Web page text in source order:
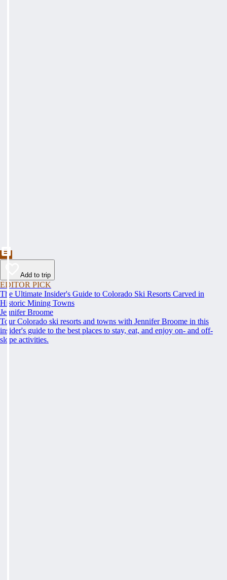
Add to trip
EDITOR PICK
The Ultimate Insider's Guide to Colorado Ski Resorts Carved in
Historic Mining Towns
Jennifer Broome
Tour Colorado ski resorts and towns with Jennifer Broome in this
insider's guide to the best places to stay, eat, and enjoy on- and off-
slope activities.